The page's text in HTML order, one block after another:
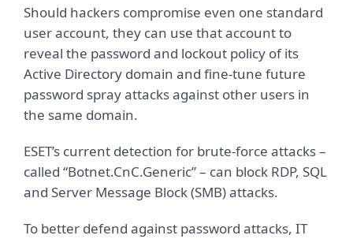
Should hackers compromise even one standard
user account, they can use that account to
reveal the password and lockout policy of its
Active Directory domain and fine-tune future
password spray attacks against other users in
the same domain.
ESET’s current detection for brute-force attacks –
called “Botnet.CnC.Generic” – can block RDP, SQL
and Server Message Block (SMB) attacks.
To better defend against password attacks, IT